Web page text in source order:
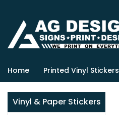
Home Printed Vinyl Stickers
Vinyl & Paper Stickers